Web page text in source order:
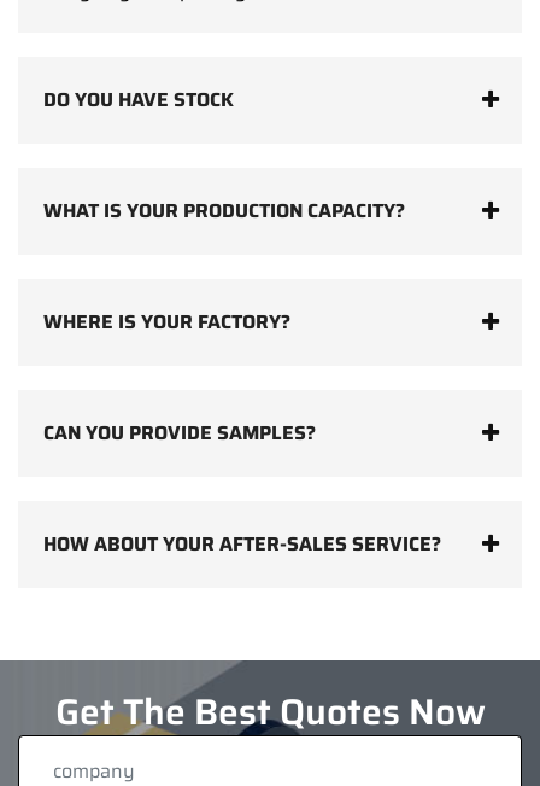
DO YOU HAVE STOCK
WHAT IS YOUR PRODUCTION CAPACITY?
WHERE IS YOUR FACTORY?
CAN YOU PROVIDE SAMPLES?
HOW ABOUT YOUR AFTER-SALES SERVICE?
Get The Best Quotes Now